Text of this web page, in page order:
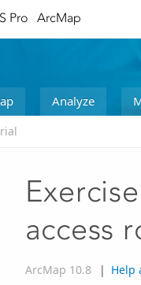
Pro ArcMap
Analyze
access
ArcMap 10.8 | Help